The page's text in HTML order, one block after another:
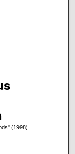
(1998).